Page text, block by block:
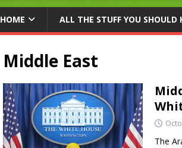
HOME ALL THE STUFF YOU SHOULD
Middle East
The